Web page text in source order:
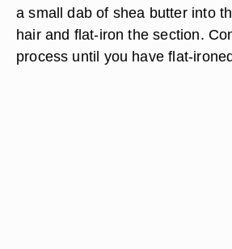
a small dab of shea butter into
hair and flat-iron the section.
process until you have flat-